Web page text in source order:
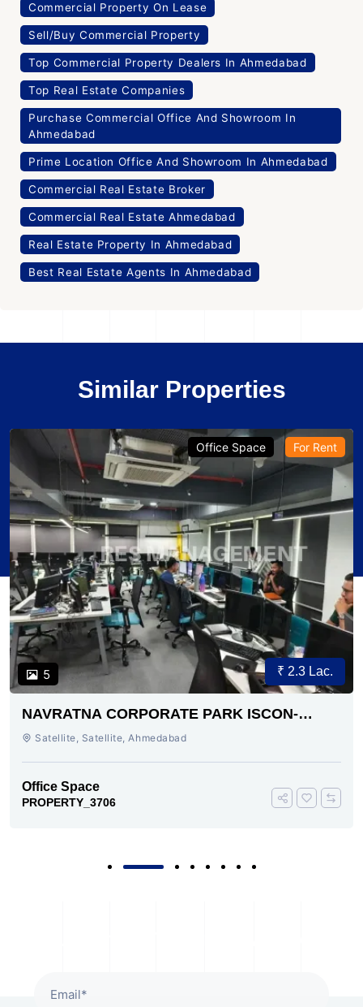
Commercial Property On Lease
Sell/Buy Commercial Property
Top Commercial Property Dealers In Ahmedabad
Top Real Estate Companies
Purchase Commercial Office And Showroom In
Ahmedabad
Prime Location Office And Showroom In Ahmedabad
Commercial Real Estate Broker
Commercial Real Estate Ahmedabad
Real Estate Property In Ahmedabad
Best Real Estate Agents In Ahmedabad
Similar Properties
5
Office Space For Rent
₹ 2.3 Lac.
NAVRATNA CORPORATE PARK ISCON-
AMBLI ROAD AHMEDABAD
Satellite, Satellite, Ahmedabad
Office Space
PROPERTY_3706